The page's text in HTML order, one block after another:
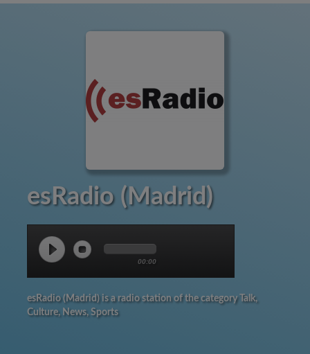
esRadio (Madrid)
00:00
esRadio (Madrid) is a radio station of the category Talk,
Culture, News, Sports